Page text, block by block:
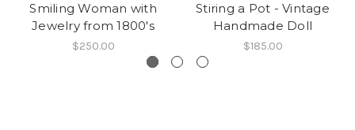
Smiling Woman with
Jewelry from 1800's
$250.00
Stiring a Pot - Vintage
Handmade Doll
$185.00